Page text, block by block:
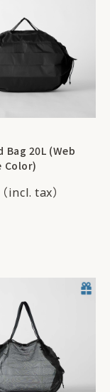
Bag 20L (Web
Color)